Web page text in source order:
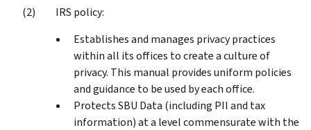
IRS policy:
Establishes and manages privacy practices
within all its offices to create a culture of
privacy. This manual provides uniform policies
and guidance to be used by each office.
Protects SBU Data (including PII and tax
information) at a level commensurate with the